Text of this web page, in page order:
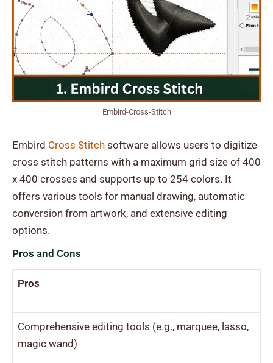
Embird-Cross-Stitch
Embird Cross Stitch software allows users to digitize
cross stitch patterns with a maximum grid size of 400
x 400 crosses and supports up to 254 colors. It
offers various tools for manual drawing, automatic
conversion from artwork, and extensive editing
options.
Pros and Cons
Pros
Comprehensive editing tools (e.g., marquee, lasso,
magic wand)